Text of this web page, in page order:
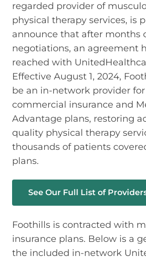
regarded provider of
physical therapy services, is
announce that after months
negotiations, an agreement
reached with
Effective August 1, 2024,
be an in-network provider for
commercial insurance and
Advantage plans, restoring
quality physical therapy
thousands of patients
plans.
See Our Full List of
Foothills is contracted with
insurance plans. Below is a
the included in-network